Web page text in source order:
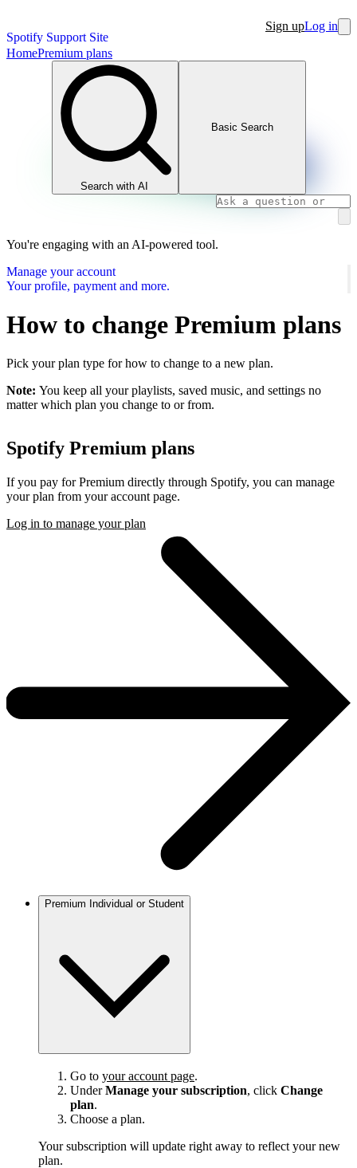
Spotify Support Site
Sign upLog in
HomePremium plans
Search with AI
Basic Search
You're engaging with an AI-powered tool.
Manage your account
Your profile, payment and more.
How to change Premium plans
Pick your plan type for how to change to a new plan.
Note: You keep all your playlists, saved music, and settings no
matter which plan you change to or from.
Spotify Premium plans
If you pay for Premium directly through Spotify, you can manage
your plan from your account page.
Log in to manage your plan
Premium Individual or Student
Go to your account page.
UnderManage your subscription, click Change
plan.
Choose a plan.
Your subscription will update right away to reflect your new
plan.